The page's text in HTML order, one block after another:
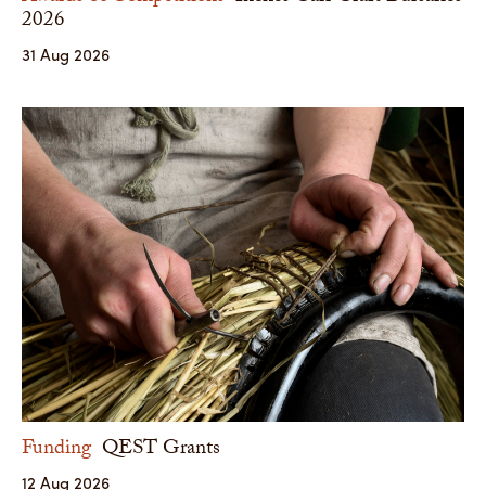
2026
31 Aug 2026
Funding QEST Grants
12 Aug 2026